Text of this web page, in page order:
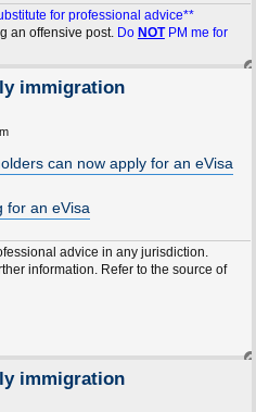
for professional advice**
an offensive post. Do NOTPM me for
immigration
can now apply for an eVisa
for an eVisa
advice in any jurisdiction.
information. Refer to the source of
immigration